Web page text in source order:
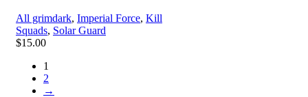
All grimdark, Imperial Force, Kill
Squads, Solar Guard
$15.00
1
2
→